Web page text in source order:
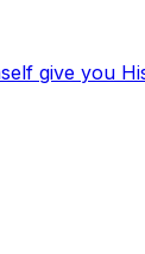
give you